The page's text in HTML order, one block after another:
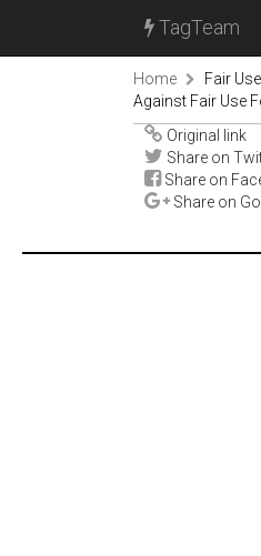
TagTeam
Home Fair
Against Fair Use
Original link
Share on
Share on
Share on